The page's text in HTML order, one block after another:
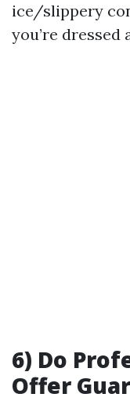
ice/slippery
you’re
6) Do
Offer